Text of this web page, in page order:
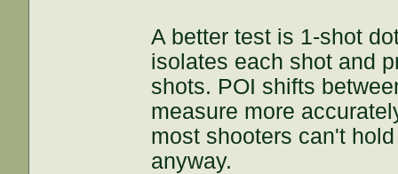
A better test is 1-shot
isolates each shot and
shots. POI shifts
measure more
most shooters can't
anyway.